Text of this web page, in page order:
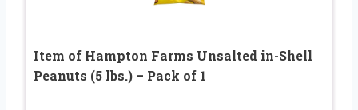
Item of Hampton Farms Unsalted in-Shell
Peanuts (5 lbs.) – Pack of 1